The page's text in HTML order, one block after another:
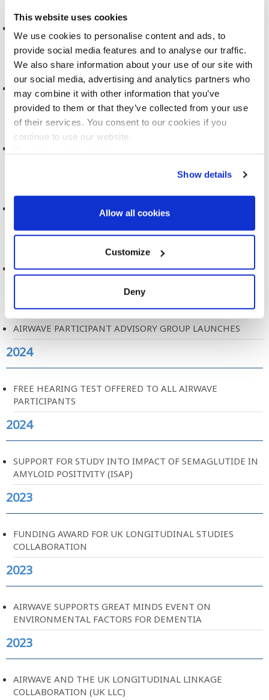
This website uses cookies
We use cookies to personalise content and ads, to
provide social media features and to analyse our traffic.
We also share information about your use of our site with
our social media, advertising and analytics partners who
may combine it with other information that you’ve
provided to them or that they’ve collected from your use
of their services. You consent to our cookies if you
continue to use our website.
Show details
Allow all cookies
Customize
Deny
2025
DATA DICTIONARY, RELEASE 2
2025
MOBILE PHONE USE AND BRAIN TUMOURS
2024
AIRWAVE PARTICIPANT EXPERIENCE REPORT
AIRWAVE PARTICIPANT ADVISORY GROUP LAUNCHES
2024
FREE HEARING TEST OFFERED TO ALL AIRWAVE
PARTICIPANTS
2024
SUPPORT FOR STUDY INTO IMPACT OF SEMAGLUTIDE IN
AMYLOID POSITIVITY (ISAP)
2023
FUNDING AWARD FOR UK LONGITUDINAL STUDIES
COLLABORATION
2023
AIRWAVE SUPPORTS GREAT MINDS EVENT ON
ENVIRONMENTAL FACTORS FOR DEMENTIA
2023
AIRWAVE AND THE UK LONGITUDINAL LINKAGE
COLLABORATION (UK LLC)